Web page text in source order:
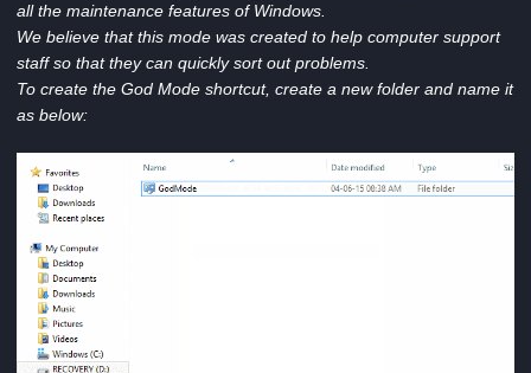
all the maintenance features of Windows.
We believe that this mode was created to help computer support
staff so that they can quickly sort out problems.
To create the God Mode shortcut, create a new folder and name it
as below: